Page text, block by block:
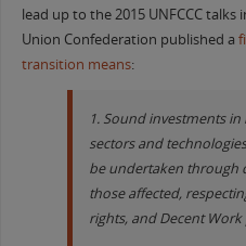
lead up to the 2015 UNFCCC
Union Confederation published a
transition means:
1. Sound investments
sectors and
be undertaken through
those affected,
rights, and Decent